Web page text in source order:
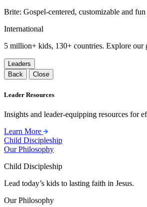
Brite: Gospel-centered, customizable and
International
5 million+ kids, 130+ countries. Explore our
Leaders
Back
Close
Leader Resources
Insights and leader-equipping resources for
Learn More
Child Discipleship
Our Philosophy
Child Discipleship
Lead today’s kids to lasting faith in Jesus.
Our Philosophy